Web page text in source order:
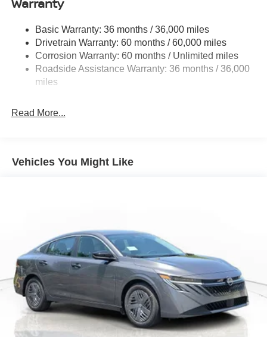
Multi-Link Rear Suspension w/Coil Springs
4-Wheel Disc Brakes w/4-Wheel ABS, Front And Rear
Vented Discs, Brake Assist, Hill Hold Control and
Electric Parking Brake
Basic Warranty: 36 months / 36,000 miles
Drivetrain Warranty: 60 months / 60,000 miles
Corrosion Warranty: 60 months / Unlimited miles
Roadside Assistance Warranty: 36 months / 36,000
miles
Read More...
Vehicles You Might Like